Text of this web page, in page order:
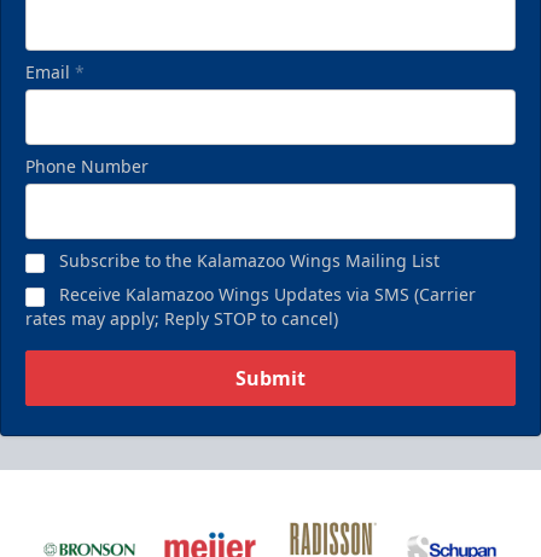
Email *
Phone Number
Subscribe to the Kalamazoo Wings Mailing List
Receive Kalamazoo Wings Updates via SMS (Carrier
rates may apply; Reply STOP to cancel)
Submit